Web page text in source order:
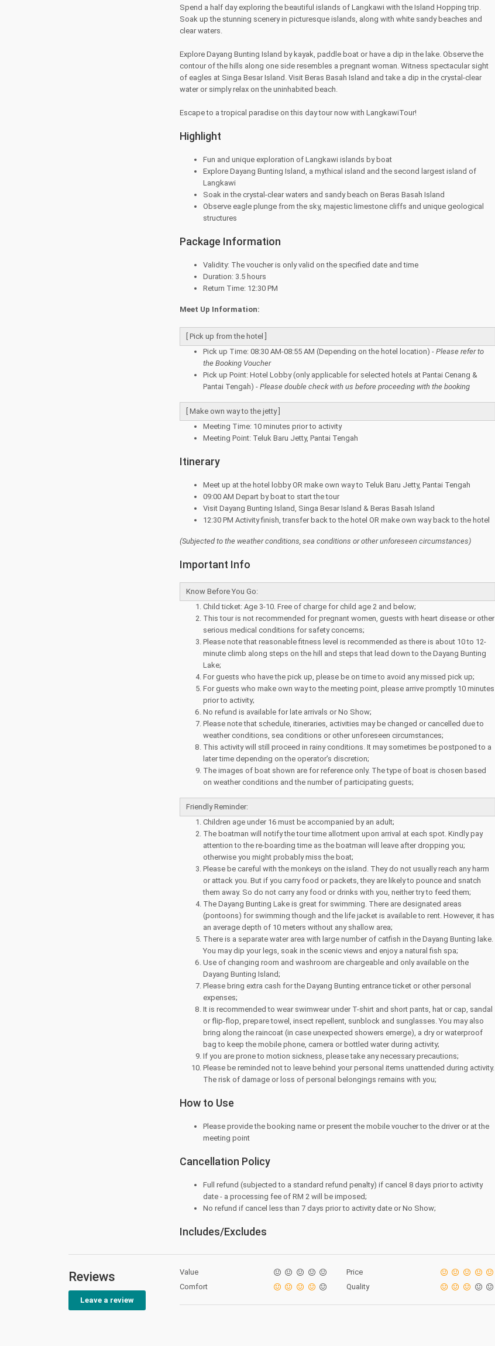
Spend a half day exploring the beautiful islands of Langkawi with the Island Hopping trip.
Soak up the stunning scenery in picturesque islands, along with white sandy beaches and
clear waters.
Explore Dayang Bunting Island by kayak, paddle boat or have a dip in the lake. Observe the
contour of the hills along one side resembles a pregnant woman. Witness spectacular sight
of eagles at Singa Besar Island. Visit Beras Basah Island and take a dip in the crystal-clear
water or simply relax on the uninhabited beach.
Escape to a tropical paradise on this day tour now with LangkawiTour!
Highlight
Fun and unique exploration of Langkawi islands by boat
Explore Dayang Bunting Island, a mythical island and the second largest island of
Langkawi
Soak in the crystal-clear waters and sandy beach on Beras Basah Island
Observe eagle plunge from the sky, majestic limestone cliffs and unique geological
structures
Package Information
Validity: The voucher is only valid on the specified date and time
Duration: 3.5 hours
Return Time: 12:30 PM
Meet Up Information:
[ Pick up from the hotel ]
Pick up Time: 08:30 AM-08:55 AM (Depending on the hotel location) - Please refer to
the Booking Voucher
Pick up Point: Hotel Lobby (only applicable for selected hotels at Pantai Cenang &
Pantai Tengah) - Please double check with us before proceeding with the booking
[ Make own way to the jetty ]
Meeting Time: 10 minutes prior to activity
Meeting Point: Teluk Baru Jetty, Pantai Tengah
Itinerary
Meet up at the hotel lobby OR make own way to Teluk Baru Jetty, Pantai Tengah
09:00 AM Depart by boat to start the tour
Visit Dayang Bunting Island, Singa Besar Island & Beras Basah Island
12:30 PM Activity finish, transfer back to the hotel OR make own way back to the hotel
(Subjected to the weather conditions, sea conditions or other unforeseen circumstances)
Important Info
Know Before You Go:
Child ticket: Age 3-10. Free of charge for child age 2 and below;
This tour is not recommended for pregnant women, guests with heart disease or other
serious medical conditions for safety concerns;
Please note that reasonable fitness level is recommended as there is about 10 to 12-
minute climb along steps on the hill and steps that lead down to the Dayang Bunting
Lake;
For guests who have the pick up, please be on time to avoid any missed pick up;
For guests who make own way to the meeting point, please arrive promptly 10 minutes
prior to activity;
No refund is available for late arrivals or No Show;
Please note that schedule, itineraries, activities may be changed or cancelled due to
weather conditions, sea conditions or other unforeseen circumstances;
This activity will still proceed in rainy conditions. It may sometimes be postponed to a
later time depending on the operator’s discretion;
The images of boat shown are for reference only. The type of boat is chosen based
on weather conditions and the number of participating guests;
Friendly Reminder:
Children age under 16 must be accompanied by an adult;
The boatman will notify the tour time allotment upon arrival at each spot. Kindly pay
attention to the re-boarding time as the boatman will leave after dropping you;
otherwise you might probably miss the boat;
Please be careful with the monkeys on the island. They do not usually reach any harm
or attack you. But if you carry food or packets, they are likely to pounce and snatch
them away. So do not carry any food or drinks with you, neither try to feed them;
The Dayang Bunting Lake is great for swimming. There are designated areas
(pontoons) for swimming though and the life jacket is available to rent. However, it has
an average depth of 10 meters without any shallow area;
There is a separate water area with large number of catfish in the Dayang Bunting lake.
You may dip your legs, soak in the scenic views and enjoy a natural fish spa;
Use of changing room and washroom are chargeable and only available on the
Dayang Bunting Island;
Please bring extra cash for the Dayang Bunting entrance ticket or other personal
expenses;
It is recommended to wear swimwear under T-shirt and short pants, hat or cap, sandal
or flip-flop, prepare towel, insect repellent, sunblock and sunglasses. You may also
bring along the raincoat (in case unexpected showers emerge), a dry or waterproof
bag to keep the mobile phone, camera or bottled water during activity;
If you are prone to motion sickness, please take any necessary precautions;
Please be reminded not to leave behind your personal items unattended during activity.
The risk of damage or loss of personal belongings remains with you;
How to Use
Please provide the booking name or present the mobile voucher to the driver or at the
meeting point
Cancellation Policy
Full refund (subjected to a standard refund penalty) if cancel 8 days prior to activity
date - a processing fee of RM 2 will be imposed;
No refund if cancel less than 7 days prior to activity date or No Show;
Includes/Excludes
Reviews
Leave a review
Value
Comfort
Price
Quality